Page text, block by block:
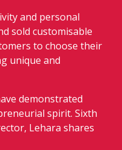
and personal
sold customisable
to choose their
unique and
demonstrated
spirit. Sixth
Lehara shares